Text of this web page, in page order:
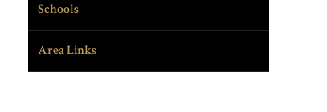
Schools
Area Links